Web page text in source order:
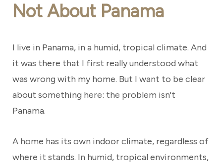
Not About Panama
I live in Panama, in a humid, tropical climate. And
it was there that I first really understood what
was wrong with my home. But I want to be clear
about something here: the problem isn't
Panama.
A home has its own indoor climate, regardless of
where it stands. In humid, tropical environments,